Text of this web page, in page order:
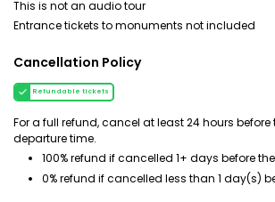
This is not an audio tour
Entrance tickets to monuments not included
Cancellation Policy
Refundable tickets
For a full refund, cancel at least 24 hours
departure time.
100% refund if cancelled 1+ days before
0% refund if cancelled less than 1 day(s)